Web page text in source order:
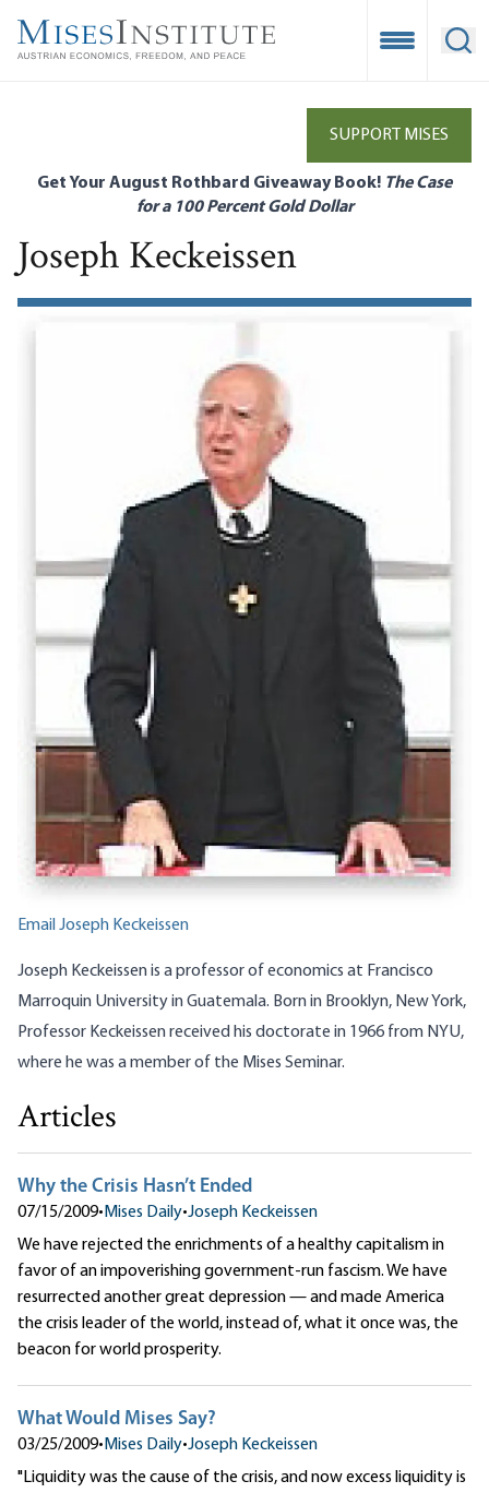
main
Open
SUPPORT MISES
Get Your August Rothbard Giveaway Book! The Case
for a 100 Percent Gold Dollar
Joseph Keckeissen
Email Joseph Keckeissen
Joseph Keckeissen is a professor of economics at Francisco
Marroquin University in Guatemala. Born in Brooklyn, New York,
Professor Keckeissen received his doctorate in 1966 from NYU,
where he was a member of the Mises Seminar.
Articles
Why the Crisis Hasn’t Ended
07/15/2009•Mises Daily•Joseph Keckeissen
We have rejected the enrichments of a healthy capitalism in
favor of an impoverishing government-run fascism. We have
resurrected another great depression — and made America
the crisis leader of the world, instead of, what it once was, the
beacon for world prosperity.
What Would Mises Say?
03/25/2009•Mises Daily•Joseph Keckeissen
"Liquidity was the cause of the crisis, and now excess liquidity is